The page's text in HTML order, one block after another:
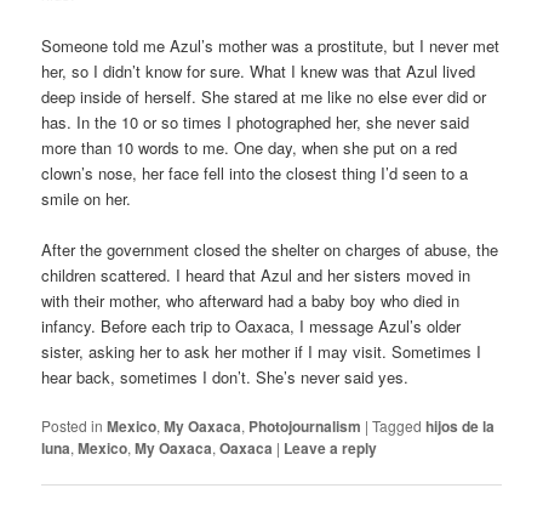
Someone told me Azul’s mother was a prostitute, but I never met
her, so I didn’t know for sure. What I knew was that Azul lived
deep inside of herself. She stared at me like no else ever did or
has. In the 10 or so times I photographed her, she never said
more than 10 words to me. One day, when she put on a red
clown’s nose, her face fell into the closest thing I’d seen to a
smile on her.
After the government closed the shelter on charges of abuse, the
children scattered. I heard that Azul and her sisters moved in
with their mother, who afterward had a baby boy who died in
infancy. Before each trip to Oaxaca, I message Azul’s older
sister, asking her to ask her mother if I may visit. Sometimes I
hear back, sometimes I don’t. She’s never said yes.
Posted in Mexico,My Oaxaca, Photojournalism |Tagged hijos de la
luna,Mexico,My Oaxaca,Oaxaca | Leave a reply